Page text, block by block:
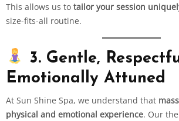
This allows us to tailor your session
size-fits-all routine.
3. Gentle,
Emotionally Attuned
At Sun Shine Spa, we understand that
physical and emotional experience. Our